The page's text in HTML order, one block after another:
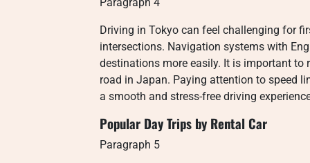
Driving in Tokyo can feel challenging for
intersections. Navigation systems with
destinations more easily. It is important to
road in Japan. Paying attention to speed
a smooth and stress-free driving
Popular Day Trips by Rental Car
Paragraph 5